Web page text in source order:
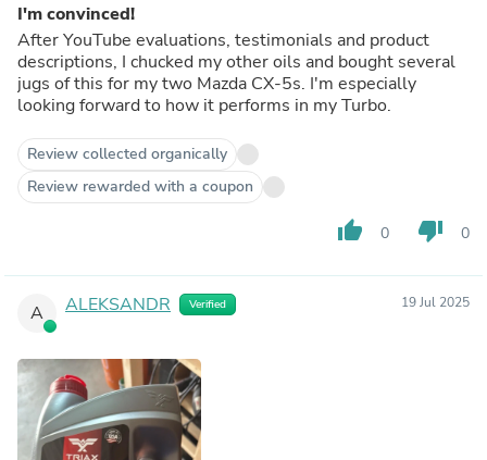
I'm convinced!
After YouTube evaluations, testimonials and product
descriptions, I chucked my other oils and bought several
jugs of this for my two Mazda CX-5s. I'm especially
looking forward to how it performs in my Turbo.
Review collected organically
Review rewarded with a coupon
thumb_up 0 thumb_down 0
A ALEKSANDR Verified 19 Jul 2025